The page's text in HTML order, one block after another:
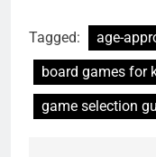
Tagged:
age-
board games for
game selection